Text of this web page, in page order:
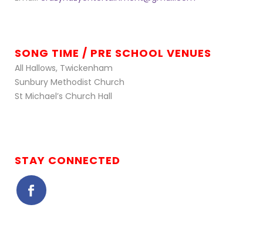
SONG TIME / PRE SCHOOL VENUES
All Hallows, Twickenham
Sunbury Methodist Church
St Michael’s Church Hall
STAY CONNECTED